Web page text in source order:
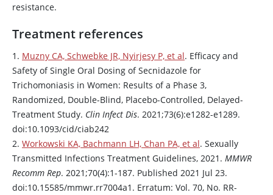
resistance.
Treatment references
1. Muzny CA, Schwebke JR, Nyirjesy P, et al. Efficacy and
Safety of Single Oral Dosing ofSecnidazole for
Trichomoniasis in Women: Results of a Phase 3,
Randomized, Double-Blind, Placebo-Controlled, Delayed-
Treatment Study. Clin Infect Dis. 2021;73(6):e1282-e1289.
doi:10.1093/cid/ciab242
2. Workowski KA, Bachmann LH, Chan PA, et al. Sexually
Transmitted Infections Treatment Guidelines, 2021. MMWR
Recomm Rep. 2021;70(4):1-187. Published 2021 Jul 23.
doi:10.15585/mmwr.rr7004a1. Erratum: Vol. 70, No. RR-